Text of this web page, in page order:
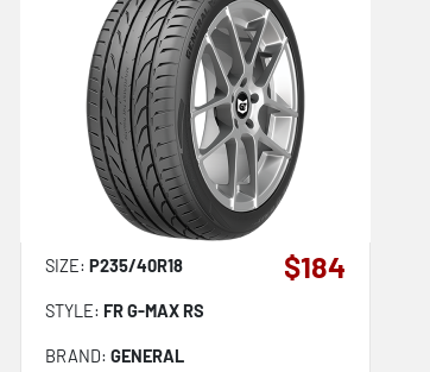
SIZE:P235/40R18
STYLE:FR G-MAX RS
BRAND:GENERAL
$184